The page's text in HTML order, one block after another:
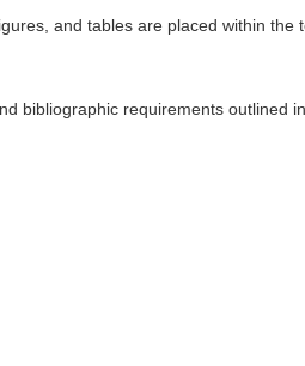
and tables are placed within
bibliographic requirements outlined